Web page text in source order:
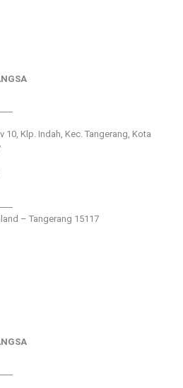
10, Klp. Indah, Kec. Tangerang, Kota
– Tangerang 15117